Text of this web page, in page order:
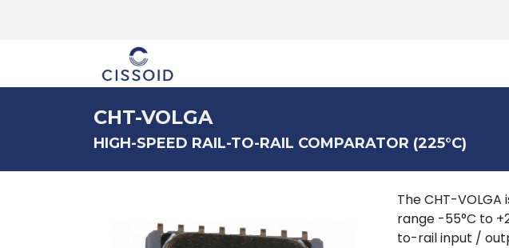
CHT-VOLGA
HIGH-SPEED RAIL-TO-RAIL COMPARATOR (225°C)
The CHT-
range -55°C to
to-rail input /